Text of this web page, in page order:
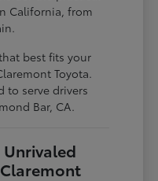
California, from
best fits your
Toyota.
to serve drivers
Bar, CA.
Unrivaled